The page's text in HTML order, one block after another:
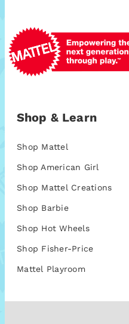
Shop & Learn
Shop Mattel
Shop American Girl
Shop Mattel Creations
Shop Barbie
Shop Hot Wheels
Shop Fisher-Price
Mattel Playroom